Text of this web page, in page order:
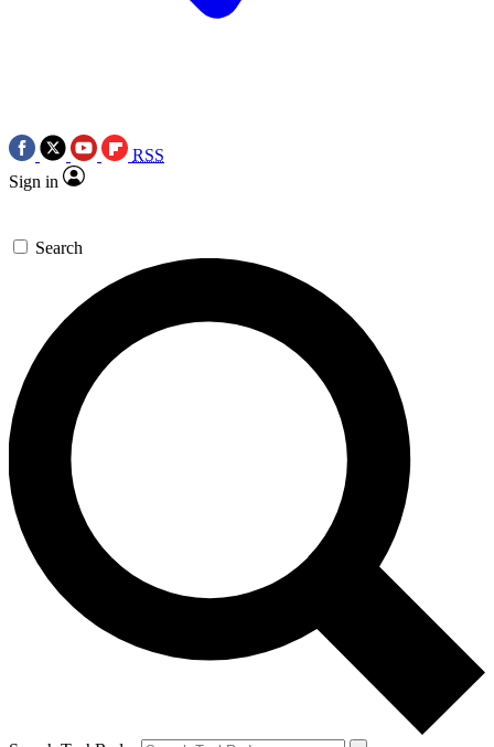
RSS
Sign in
Search